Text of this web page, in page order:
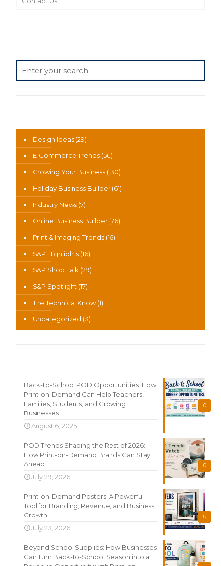
Design Ideas (29)
E-Commerce Trends (50)
Growing Your Business (130)
Holiday Business Builder (61)
Industry News (7)
Online Business Builder (76)
Print & Imaging Trends (16)
S&P Highlights (16)
S&P Shop Talk (29)
S&P Spotlight (17)
The Technical Know(1)
Uncategorized (3)
0
Back-to-School POD Opportunities: How
Print-on-Demand Can Help Teachers,
Families, Students, and Growing
Businesses
August 6, 2026
0
POD Trends Shaping the Rest of 2026:
How Print-on-Demand Brands Can Stay
Ahead
July 29, 2026
0
Print-on-Demand Posters: A Powerful
Tool for Branding, Revenue, and Business
Growth
July 23, 2026
Beyond School Supplies: How Businesses
Can Turn Back-to-School Season into a